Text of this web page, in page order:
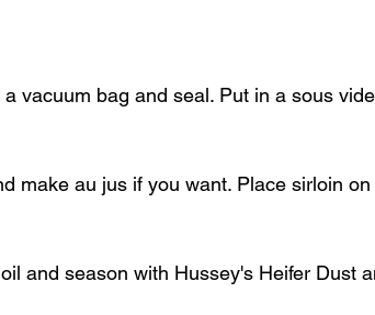
vacuum bag and seal. Put in a sous
make au jus if you want. Place sirloin
and season with Hussey's Heifer Dust